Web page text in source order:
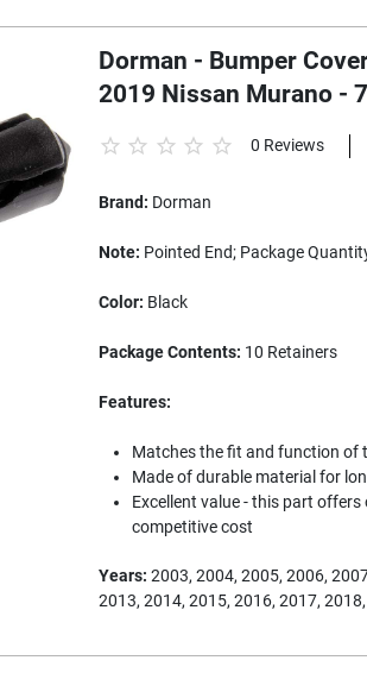
Dorman - Bumper
2019 Nissan Murano -
0 Reviews
Brand: Dorman
Note: Pointed End; Package
Color: Black
Package Contents: 10 Retainers
Features:
Matches the fit and function of
Made of durable material for
Excellent value - this part
competitive cost
Years: 2003, 2004, 2005, 2006,
2013, 2014, 2015, 2016, 2017,